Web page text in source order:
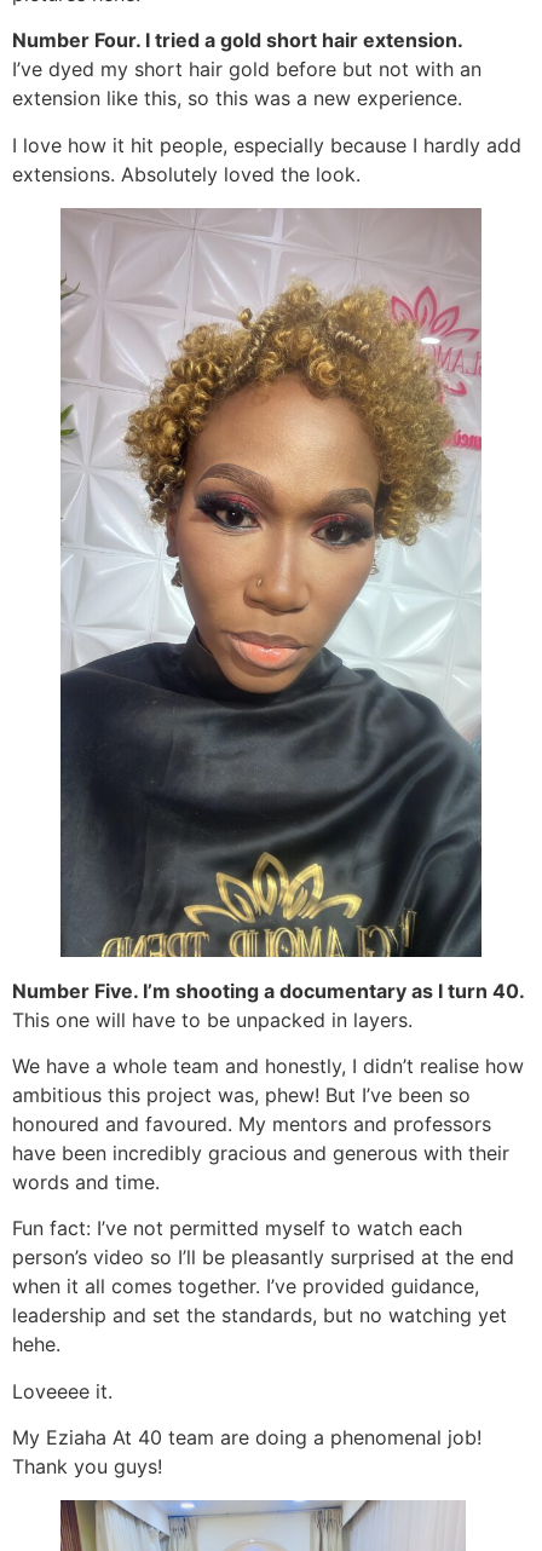
Number Four. I tried a gold short hair extension.
I’ve dyed my short hair gold before but not with an
extension like this, so this was a new experience.
I love how it hit people, especially because I hardly add
extensions. Absolutely loved the look.
Number Five. I’m shooting a documentary as I turn 40.
This one will have to be unpacked in layers.
We have a whole team and honestly, I didn’t realise how
ambitious this project was, phew! But I’ve been so
honoured and favoured. My mentors and professors
have been incredibly gracious and generous with their
words and time.
Fun fact: I’ve not permitted myself to watch each
person’s video so I’ll be pleasantly surprised at the end
when it all comes together. I’ve provided guidance,
leadership and set the standards, but no watching yet
hehe.
Loveeee it.
My Eziaha At 40 team are doing a phenomenal job!
Thank you guys!